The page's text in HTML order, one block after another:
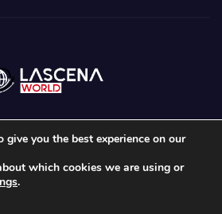
|Theme: Newsup byThemeansar
you the best experience on our
which cookies we are using or
.